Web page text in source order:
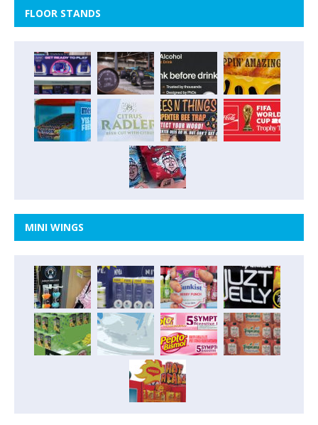
FLOOR STANDS
MINI WINGS